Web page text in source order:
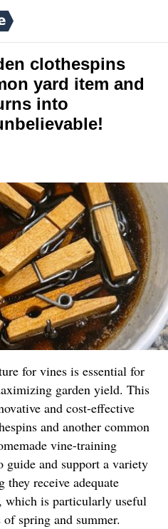
clothespins
yard item and
into
for vines is essential for
garden yield. This
and cost-effective
and another common
vine-training
guide and support a variety
receive adequate
which is particularly useful
spring and summer.